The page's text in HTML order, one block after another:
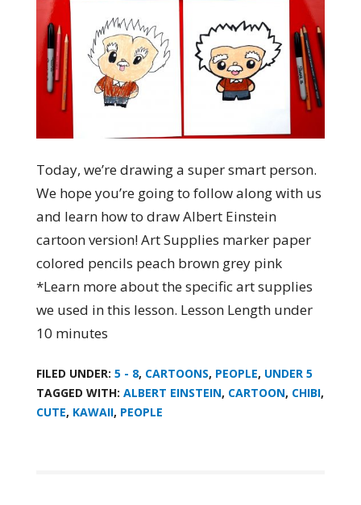
Today, we’re drawing a super smart person.
We hope you’re going to follow along with us
and learn how to draw Albert Einstein
cartoon version! Art Supplies marker paper
colored pencils peach brown grey pink
*Learn more about the specific art supplies
we used in this lesson. Lesson Length under
10 minutes
FILED UNDER: 5 - 8, CARTOONS, PEOPLE, UNDER 5
TAGGED WITH: ALBERT EINSTEIN, CARTOON, CHIBI,
CUTE, KAWAII, PEOPLE